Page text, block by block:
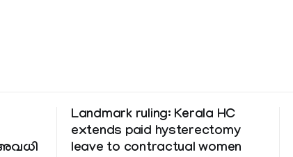
Landmark ruling: Kerala HC
extends paid hysterectomy
leave to contractual women